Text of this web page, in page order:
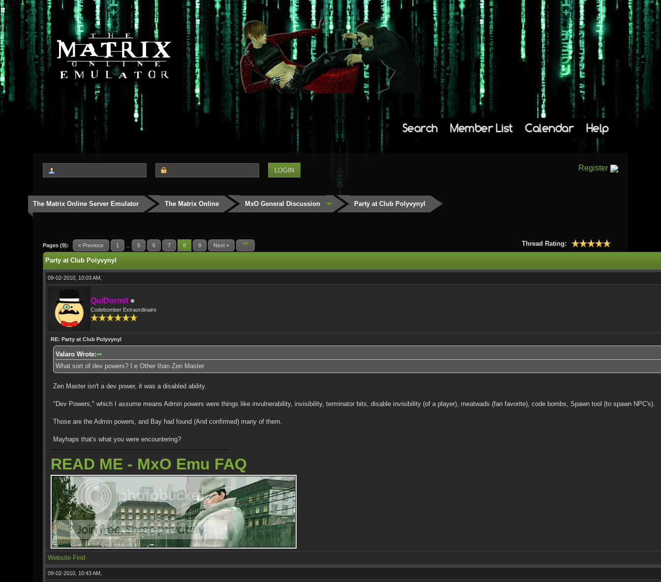
Search Member List Calendar Help
Register
The Matrix Online Server Emulator The Matrix Online MxO General Discussion Party at Club Polyvynyl
Pages (9): « Previous 1 5 6 7 8 9 Next » Thread Rating:
1 Vote(s) - 5 Average
12345
Party at Club Polyvynyl
09-02-2010, 10:03 AM,
QuiDormit
Codebomber Extraordinaire
RE: Party at Club Polyvynyl
Valaro Wrote:
What sort of dev powers? I.e Other than Zen Master
Zen Master isn't a dev power, it was a disabled ability.
"Dev Powers," which I assume means Admin powers were things like invulnerability, invisibility, terminator bits, disable invisibility (of a player), meatwads (fan favorite), code bombs, Spawn tool (to spawn NPC's).
Those are the Admin powers, and Bay had found (And confirmed) many of them.
Mayhaps that's what you were encountering?
READ ME - MxO Emu FAQ
Website Find
09-02-2010, 10:43 AM,